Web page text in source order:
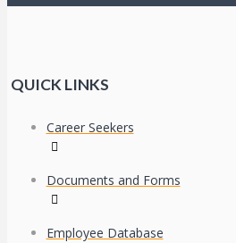
QUICK LINKS
Career Seekers
Documents and Forms
Employee Database